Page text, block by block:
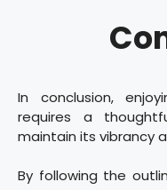
In conclusion,
requires a
maintain its vibrancy
By following the